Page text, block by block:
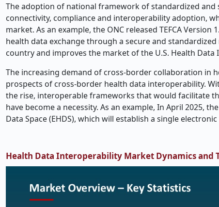
The adoption of national framework of standardized
connectivity, compliance and interoperability adoption,
market. As an example, the ONC released TEFCA Version
health data exchange through a secure and
country and improves the market of the U.S. Health Data
The increasing demand of cross-border collaboration in
prospects of cross-border health data interoperability.
the rise, interoperable frameworks that would facilitate
have become a necessity. As an example, In April 2025,
Data Space (EHDS), which will establish a single
Health Data Interoperability Market Dynamics and